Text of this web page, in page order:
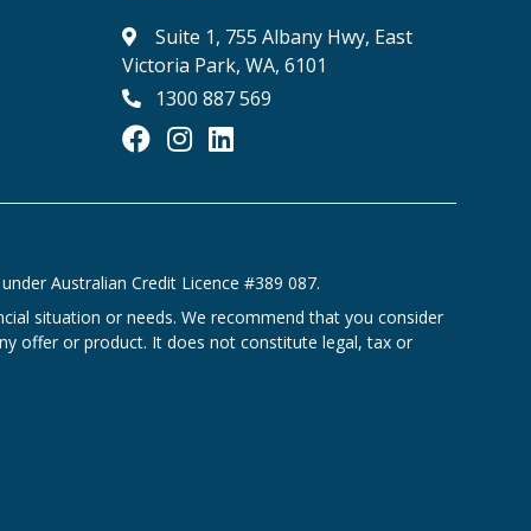
Suite 1, 755 Albany Hwy, East
Victoria Park, WA, 6101
1300 887 569
Australian Credit Licence #389 087.
situation or needs. We recommend that you consider
offer or product. It does not constitute legal, tax or